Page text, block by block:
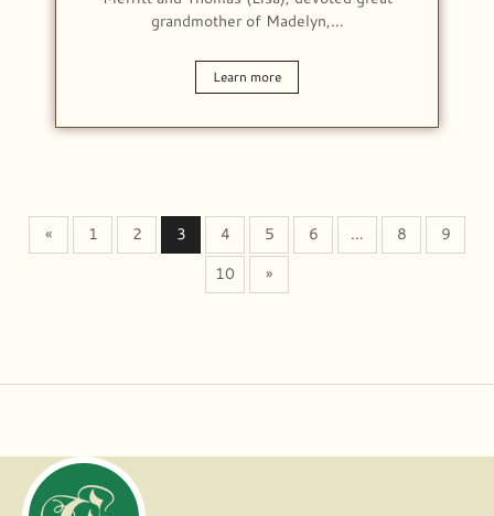
grandmother of Madelyn,…
Learn more
« 1 2 3 4 5 6 … 8
9
10
»